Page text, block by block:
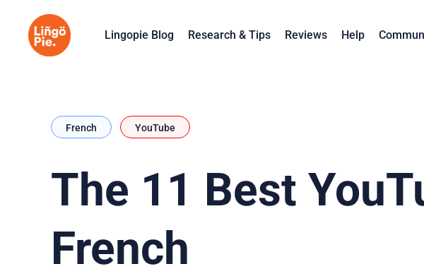
Lingopie Blog Research & Tips Reviews Help
French YouTube
The 11 Best
French